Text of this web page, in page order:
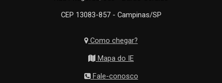
CEP 13083-857 - Campinas/SP
Como chegar?
Mapa do IE
Fale-conosco